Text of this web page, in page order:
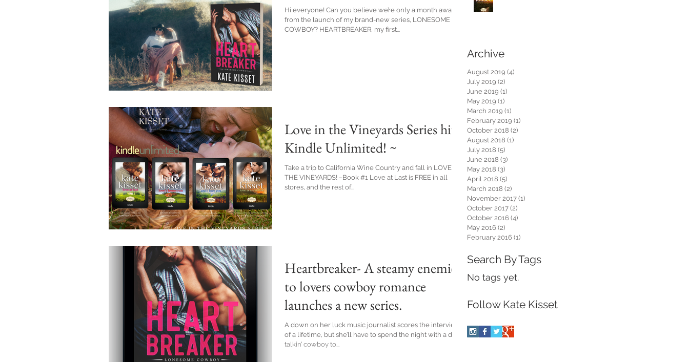
Hi everyone! Can you believe we’re only a month away
from the launch of my brand-new series, LONESOME
COWBOY? HEARTBREAKER, my first...
Love in the Vineyards Series hits
Kindle Unlimited! ~
Take a trip to California Wine Country and fall in LOVE IN
THE VINEYARDS! ~Book #1 Love at Last is FREE in all
stores, and the rest of...
Heartbreaker- A steamy enemies
to lovers cowboy romance
launches a new series.
A down on her luck music journalist scores the interview
of a lifetime, but she’ll have to spend the night with a dirty
talkin’ cowboy to...
Archive
August 2019 (4)
July 2019 (2)
June 2019 (1)
May 2019 (1)
March 2019 (1)
February 2019 (1)
October 2018 (2)
August 2018 (1)
July 2018 (5)
June 2018 (3)
May 2018 (3)
April 2018 (5)
March 2018 (2)
November 2017 (1)
October 2017 (2)
October 2016 (4)
May 2016 (2)
February 2016 (1)
Search By Tags
No tags yet.
Follow Kate Kisset